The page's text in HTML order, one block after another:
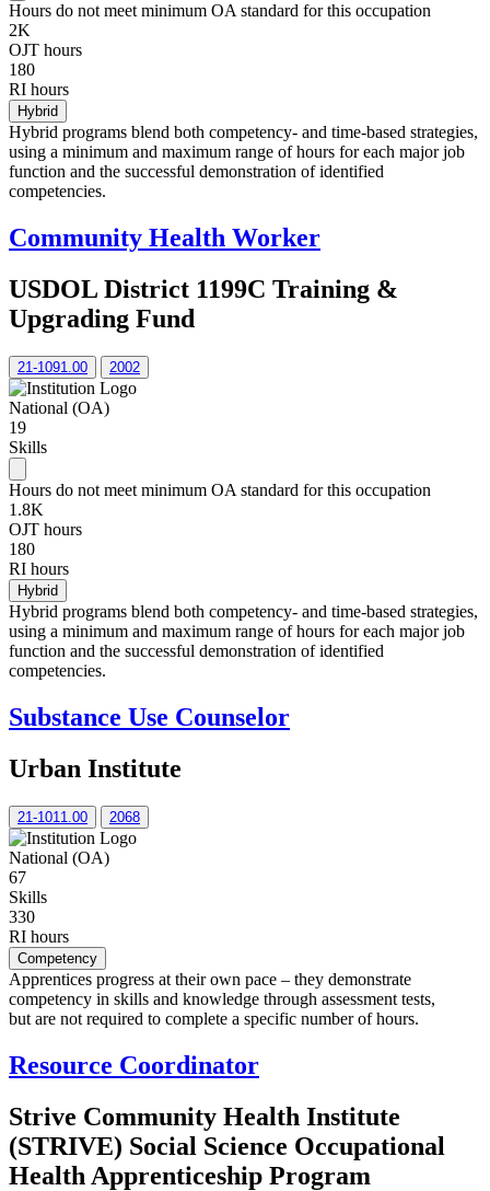
Hours do not meet minimum OA standard for this occupation
2K
OJT hours
180
RI hours
Hybrid
Hybrid programs blend both competency- and time-based strategies,
using a minimum and maximum range of hours for each major job
function and the successful demonstration of identified
competencies.
Community Health Worker
USDOL District 1199C Training &
Upgrading Fund
21-1091.00 2002
National (OA)
19
Skills
Hours do not meet minimum OA standard for this occupation
1.8K
OJT hours
180
RI hours
Hybrid
Hybrid programs blend both competency- and time-based strategies,
using a minimum and maximum range of hours for each major job
function and the successful demonstration of identified
competencies.
Substance Use Counselor
Urban Institute
21-1011.00 2068
National (OA)
67
Skills
330
RI hours
Competency
Apprentices progress at their own pace – they demonstrate
competency in skills and knowledge through assessment tests,
but are not required to complete a specific number of hours.
Resource Coordinator
Strive Community Health Institute
(STRIVE) Social Science Occupational
Health Apprenticeship Program